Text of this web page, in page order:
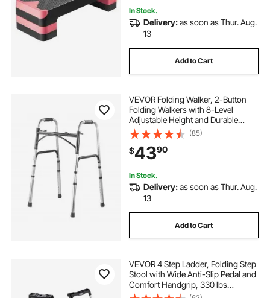
In Stock.
Delivery:as soon as Thur. Aug.
13
Add to Cart
VEVOR Folding Walker, 2-Button
Folding Walkers with 8-Level
Adjustable Height and Durable
Handles, Lightweight Aluminum
Mobility Walker Aid for Elderly
Handicapped Disabled, Up to 350
Pounds
(85)
$4390
In Stock.
Delivery:as soon as Thur. Aug.
13
Add to Cart
VEVOR 4 Step Ladder, Folding Step
Stool with Wide Anti-Slip Pedal and
Comfort Handgrip, 330 lbs
Capacity Portable Aluminum